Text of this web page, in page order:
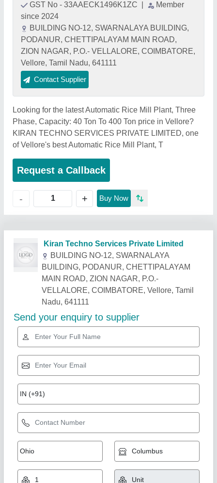
GST No - 33AAECK1496K1ZC
Member
since 2024
BUILDING NO-12, SWARNALAYA BUILDING,
PODANUR, CHETTIPALAYAM MAIN ROAD,
ZION NAGAR, P.O.- VELLALORE, COIMBATORE,
Vellore, Tamil Nadu, 641111
Contact Supplier
Looking for the latest Automatic Rice Mill Plant, Three
Phase, Capacity: 40 Ton To 400 Ton price in Vellore?
KIRAN TECHNO SERVICES PRIVATE LIMITED, one
of Vellore's best Automatic Rice Mill Plant, T
Request a Callback
- + Buy Now
Related Products Show More
Star Performer
Automatic Rice Mill Plant, Three Phase
₹ 14,00,000
Capacity
: start from 500kg per hour